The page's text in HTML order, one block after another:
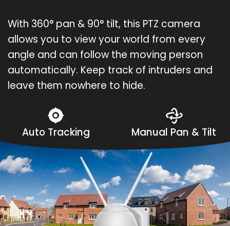
With 360° pan & 90° tilt, this PTZ camera
allows you to view your world from every
angle and can follow the moving person
automatically. Keep track of intruders and
leave them nowhere to hide.
Auto Tracking Manual Pan & Tilt